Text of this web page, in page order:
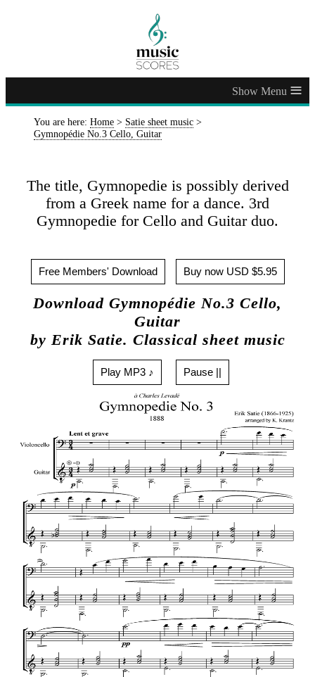
≡
You are here: Home > Satie sheet music >
Gymnopédie No.3 Cello, Guitar
The title, Gymnopedie is possibly derived
from a Greek name for a dance. 3rd
Gymnopedie for Cello and Guitar duo.
Free Members' Download Buy now USD $5.95
Download Gymnopédie No.3 Cello,
Guitar
by Erik Satie. Classical sheet music
Play MP3 ♪ Pause ||